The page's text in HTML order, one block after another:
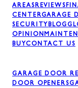
AREASREVIEWS
CENTERGARAGE
SECURITYBLOG
OPINION
BUYCONTACT US
GARAGE DOOR
DOOR OPENERS